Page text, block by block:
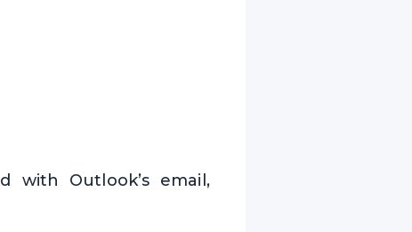
with Outlook’s email,